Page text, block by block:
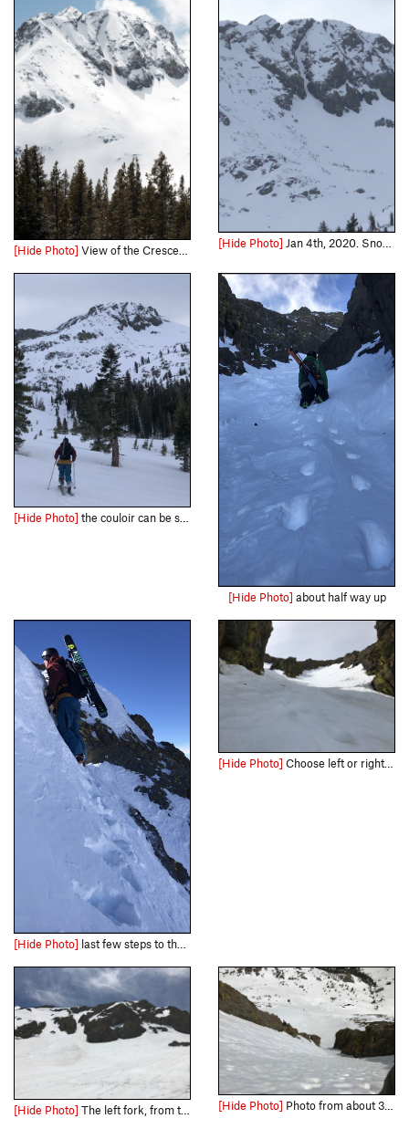
[Hide Photo] View of the Crescent Moon Couloir and Round Top Peak. [Hide Photo] Jan 4th, 2020. Snow cover was thin at times, but solid snow for climbing. Left variation was not filled in
[Hide Photo] the couloir can be seen clearly from the approach
[Hide Photo] about half way up
[Hide Photo] last few steps to the top got steep and the cover was slightly thin. A mild cornice had formed. (Jan 2020)
[Hide Photo] Choose left or right at the start of the climb.
[Hide Photo] The left fork, from the descent. [Hide Photo] Photo from about 3/4 way to top.